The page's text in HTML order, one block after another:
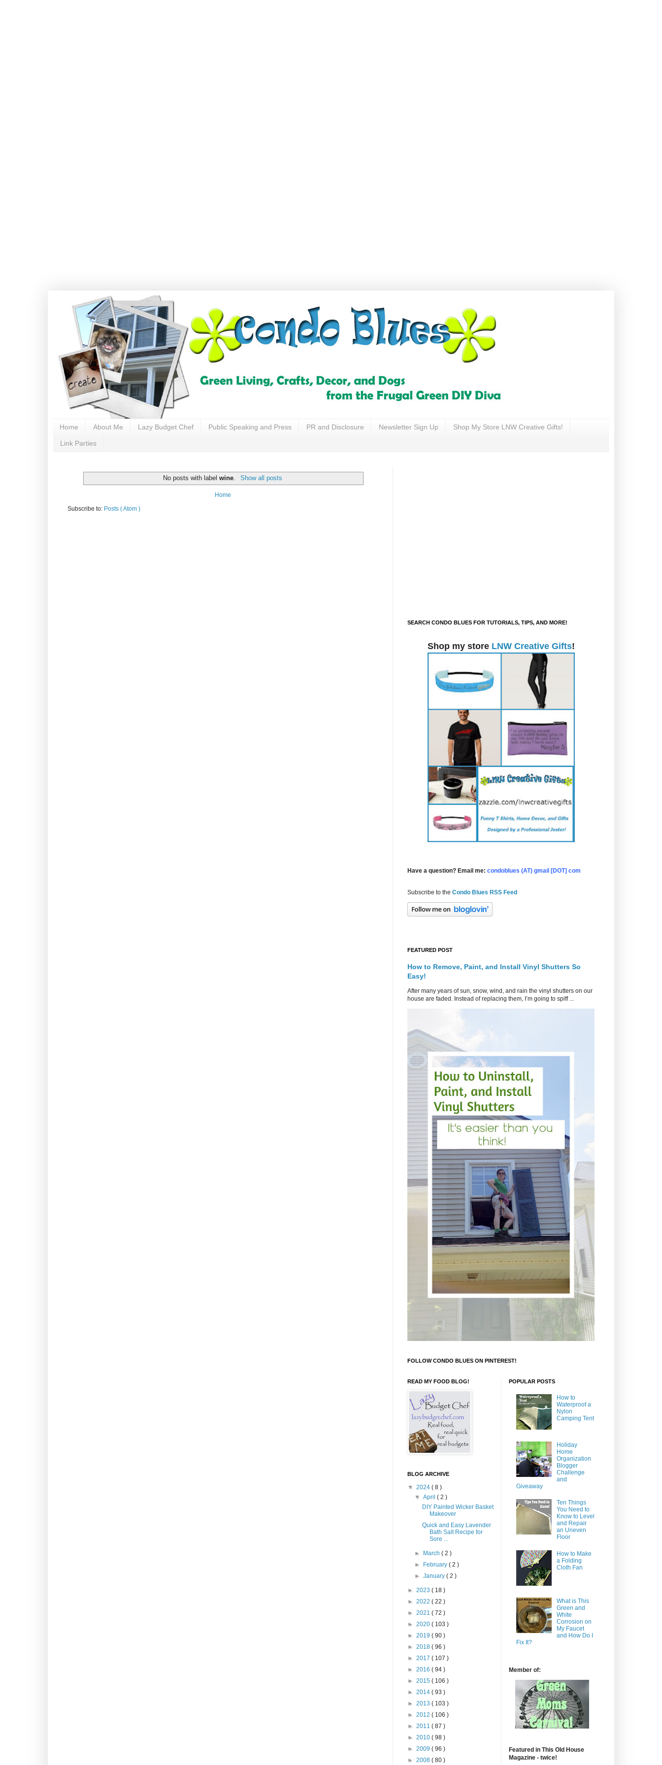
Home About Me Lazy Budget Chef Public Speaking and Press PR and Disclosure Newsletter Sign Up Shop My Store LNW Creative Gifts!
Link Parties
No posts with labelwine Show all posts
Home
Subscribe to: Posts ( Atom )
SEARCH CONDO BLUES FOR TUTORIALS, TIPS, AND MORE!
Shop my store LNW Creative Gifts!
Have a question? Email me: condoblues (AT) gmail [DOT] com
Subscribe to the Condo Blues RSS Feed
FEATURED POST
How to Remove, Paint, and Install Vinyl Shutters So
Easy!
After many years of sun, snow, wind, and rain the vinyl shutters on our
house are faded. Instead of replacing them, I’m going to spiff ...
FOLLOW CONDO BLUES ON PINTEREST!
READ MY FOOD BLOG!
BLOG ARCHIVE
▼ 2024 ( 8 )
▼April( 2 )
DIY Painted Wicker Basket
Makeover
Quick and Easy Lavender
Bath Salt Recipe for
Sore ...
► March( 2 )
►
February( 2 )
►January( 2 )
► 2023 ( 18 )
► 2022 ( 22 )
► 2021 ( 72 )
► 2020 ( 103 )
► 2019 ( 90 )
► 2018 ( 96 )
► 2017 ( 107 )
► 2016 ( 94 )
► 2015 ( 106 )
► 2014 ( 93 )
► 2013 ( 103 )
► 2012 ( 106 )
► 2011 ( 87 )
► 2010 ( 98 )
► 2009 ( 96 )
► 2008 ( 80 )
POPULAR POSTS
How to
Waterproof a
Nylon
Camping Tent
Holiday
Home
Organization
Blogger
Challenge
and
Giveaway
Ten Things
You Need to
Know to Level
and Repair
an Uneven
Floor
How to Make
a Folding
Cloth Fan
What is This
Green and
White
Corrosion on
My Faucet
and How Do I
Fix It?
Member of:
Featured in This Old House
Magazine - twice!